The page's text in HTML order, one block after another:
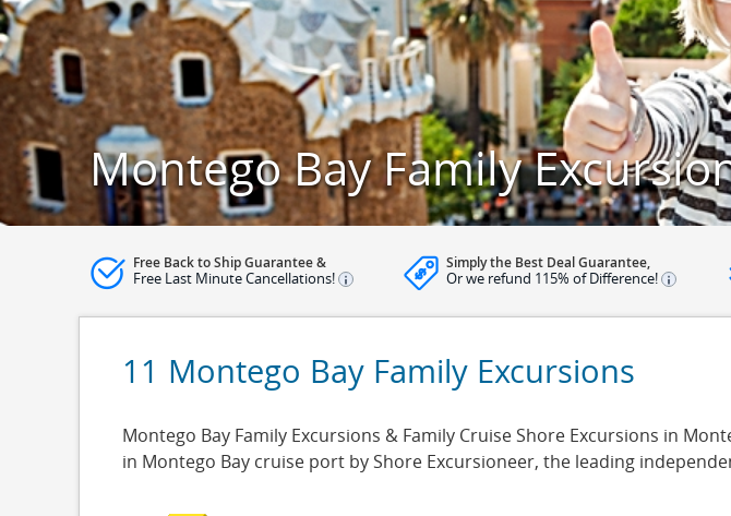
Montego Bay Family
Free Back to Ship Guarantee &
Free Last Minute Cancellations!
Simply the Best Deal Guarantee,
Or we refund 115% of Difference!
11 Montego Bay Family Excursions
Montego Bay Family Excursions & Family Cruise Shore Excursions in
in Montego Bay cruise port by Shore Excursioneer, the leading